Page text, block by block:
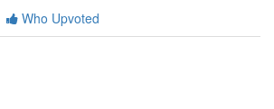
Who Upvoted